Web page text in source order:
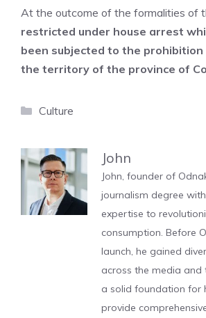
At the outcome of the formalities of
restricted under house arrest
been subjected to the
the territory of the province of
Categories
Culture
John
John, founder of
journalism degree
expertise to
consumption. Before
launch, he gained
across the media and
a solid foundation for
provide